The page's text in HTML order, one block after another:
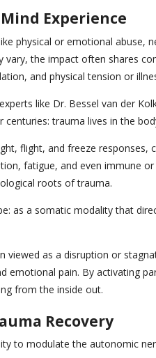
Experience
physical or emotional abuse,
vary, the impact often shares
and physical tension or
like Dr. Bessel van der
trauma lives in the
flight, and freeze responses,
fatigue, and even immune
roots of trauma.
as a somatic modality that
viewed as a disruption or
emotional pain. By activating
from the inside out.
Recovery
to modulate the autonomic